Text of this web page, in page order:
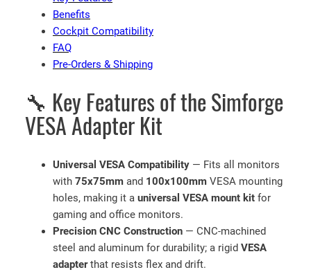
R
Benefits
Cockpit Compatibility
FAQ
Pre-Orders & Shipping
🔧 Key Features of the Simforge
VESA Adapter Kit
Universal VESA Compatibility — Fits all monitors
with 75x75mm and 100x100mm VESA mounting
holes, making it a universal VESA mount kit for
gaming and office monitors.
Precision CNC Construction — CNC-machined
steel and aluminum for durability; a rigid VESA
adapterthat resists flex and drift.